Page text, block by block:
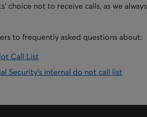
choice not to receive calls, as we always
to frequently asked questions about:
Call List
Security's internal do not call list